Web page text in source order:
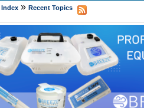
» Recent Topics